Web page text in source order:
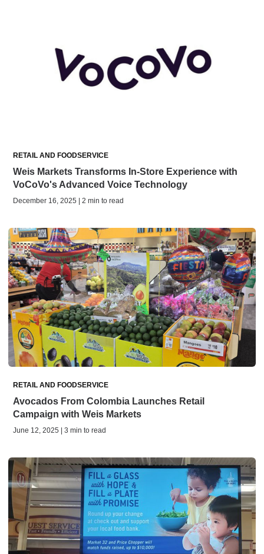
RETAIL AND FOODSERVICE
Weis Markets Transforms In-Store Experience with
VoCoVo's Advanced Voice Technology
December 16, 2025 | 2 min to read
RETAIL AND FOODSERVICE
Avocados From Colombia Launches Retail
Campaign with Weis Markets
June 12, 2025 | 3 min to read